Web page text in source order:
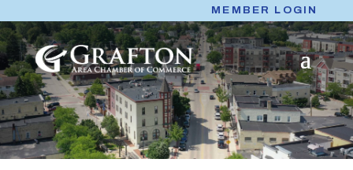
to
content
MEMBER LOGIN